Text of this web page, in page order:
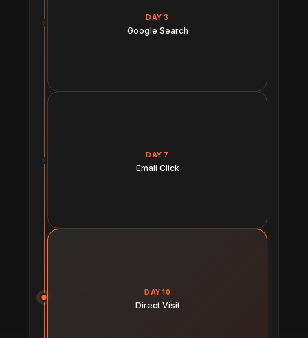
DAY 3
Google Search
DAY 7
Email Click
DAY 10
Direct Visit